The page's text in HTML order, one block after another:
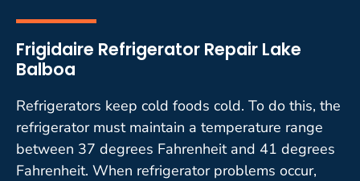
Frigidaire Refrigerator Repair Lake
Balboa
Refrigerators keep cold foods cold. To do this, the
refrigerator must maintain a temperature range
between 37 degrees Fahrenheit and 41 degrees
Fahrenheit. When refrigerator problems occur,